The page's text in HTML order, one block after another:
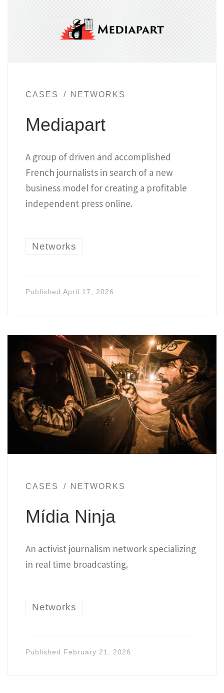
CASES NETWORKS
Mediapart
A group of driven and accomplished
French journalists in search of a new
business model for creating a profitable
independent press online.
Networks
Published April 17, 2026
CASES NETWORKS
Mídia Ninja
An activist journalism network specializing
in real time broadcasting.
Networks
Published February 21, 2026